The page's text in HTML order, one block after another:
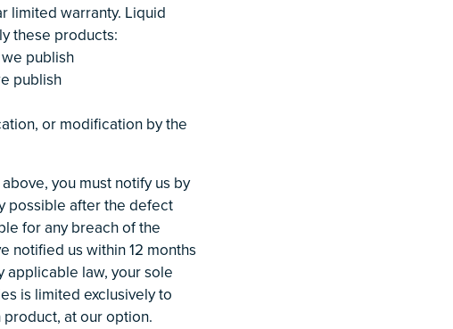
limited warranty. Liquid
these products:
publish
publish
or modification by the
you must notify us by
possible after the defect
for any breach of the
notified us within 12 months
applicable law, your sole
is limited exclusively to
at our option.